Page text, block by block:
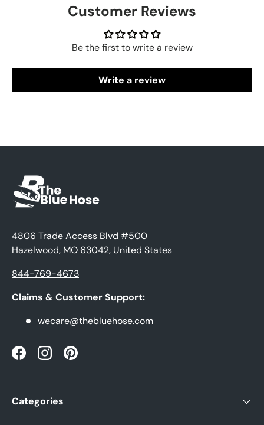
Customer Reviews
Be the first to write a review
Write a review
4806 Trade Access Blvd #500
Hazelwood, MO 63042, United States
844-769-4673
Claims & Customer Support:
wecare@thebluehose.com
FacebookInstagramPinterest
Categories